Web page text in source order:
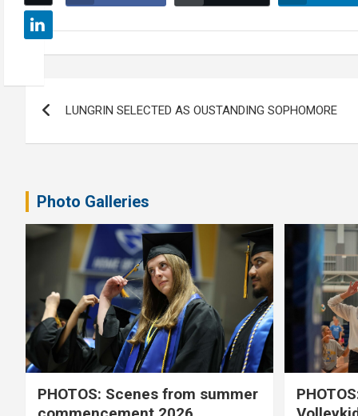
Post
navigation
LUNGRIN SELECTED AS OUSTANDING SOPHOMORE
Photo Galleries
PHOTOS: Scenes from summer